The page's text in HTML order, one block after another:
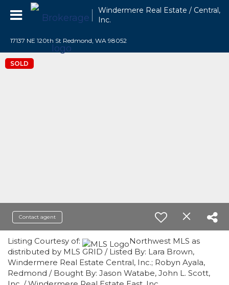
Windermere Real Estate / Central,
Inc.
17137 NE 120th St Redmond, WA 98052
SOLD
Contact agent
Listing Courtesy of:
Northwest MLS as
distributed by MLS GRID / Listed By: Lara Brown,
Windermere Real Estate Central, Inc.; Robyn Ayala,
Redmond / Bought By: Jason Watabe, John L. Scott,